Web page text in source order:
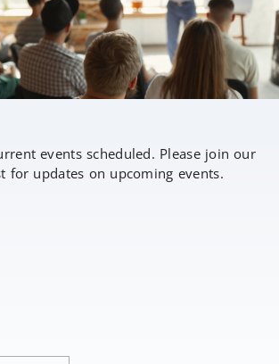
events scheduled. Please join our
for updates on upcoming events.